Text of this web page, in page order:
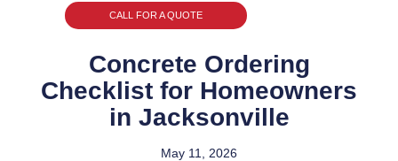
CALL FOR A QUOTE
Concrete Ordering
Checklist for Homeowners
in Jacksonville
May 11, 2026